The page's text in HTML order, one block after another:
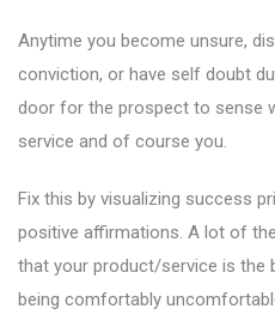
Anytime you become unsure,
conviction, or have self doubt
door for the prospect to sense
service and of course you.
Fix this by visualizing success
positive affirmations. A lot of
that your product/service is the
being comfortably